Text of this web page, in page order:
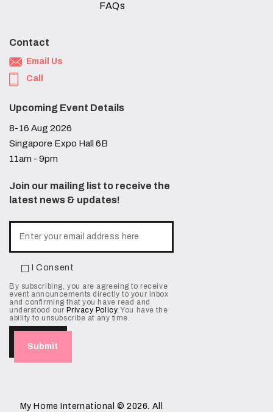
FAQs
Contact
Email Us
Call
Upcoming Event Details
8-16 Aug 2026
Singapore Expo Hall 6B
11am - 9pm
Join our mailing list to receive the
latest news & updates!
I Consent
By subscribing, you are agreeing to receive
event announcements directly to your inbox
and confirming that you have read and
understood our Privacy Policy. You have the
ability to unsubscribe at any time.
My Home International © 2026. All